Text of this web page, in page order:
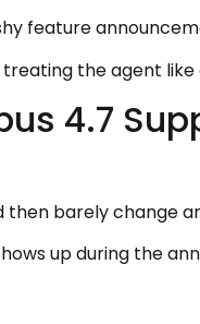
feature
the agent
4.7
then barely change
up during the